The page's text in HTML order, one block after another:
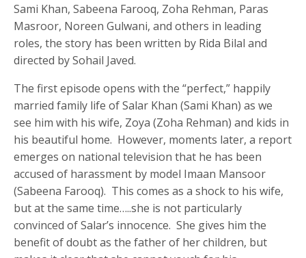
Sami Khan, Sabeena Farooq, Zoha Rehman, Paras
Masroor, Noreen Gulwani, and others in leading
roles, the story has been written by Rida Bilal and
directed by Sohail Javed.
The first episode opens with the “perfect,” happily
married family life of Salar Khan (Sami Khan) as we
see him with his wife, Zoya (Zoha Rehman) and kids in
his beautiful home. However, moments later, a report
emerges on national television that he has been
accused of harassment by model Imaan Mansoor
(Sabeena Farooq). This comes as a shock to his wife,
but at the same time…..she is not particularly
convinced of Salar’s innocence. She gives him the
benefit of doubt as the father of her children, but